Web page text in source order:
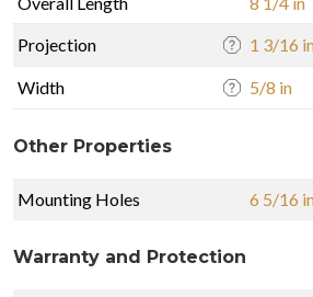
Projection
1 3/16
Width 5/8 in
Other Properties
Mounting Holes 6 5/16
Warranty and Protection